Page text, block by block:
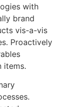
with
brand
vis-a-vis
Proactively
items.